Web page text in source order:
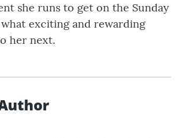
she runs to get on the Sunday
what exciting and rewarding
her next.